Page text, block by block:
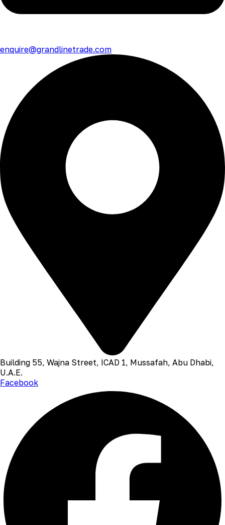
enquire@grandlinetrade.com
Building 55, Wajna Street, ICAD 1, Mussafah, Abu Dhabi,
U.A.E.
Facebook